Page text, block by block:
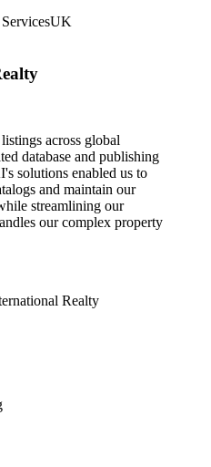
UK
across global
database and publishing
solutions enabled us to
and maintain our
streamlining our
our complex property
Realty